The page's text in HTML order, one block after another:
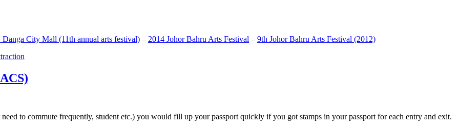
City Mall (11th annual arts festival) – 2014 Johor Bahru Arts Festival – 9th Johor Bahru Arts Festival (2012)
to commute frequently, student etc.) you would fill up your passport quickly if you got stamps in your passport for each entry and exit.